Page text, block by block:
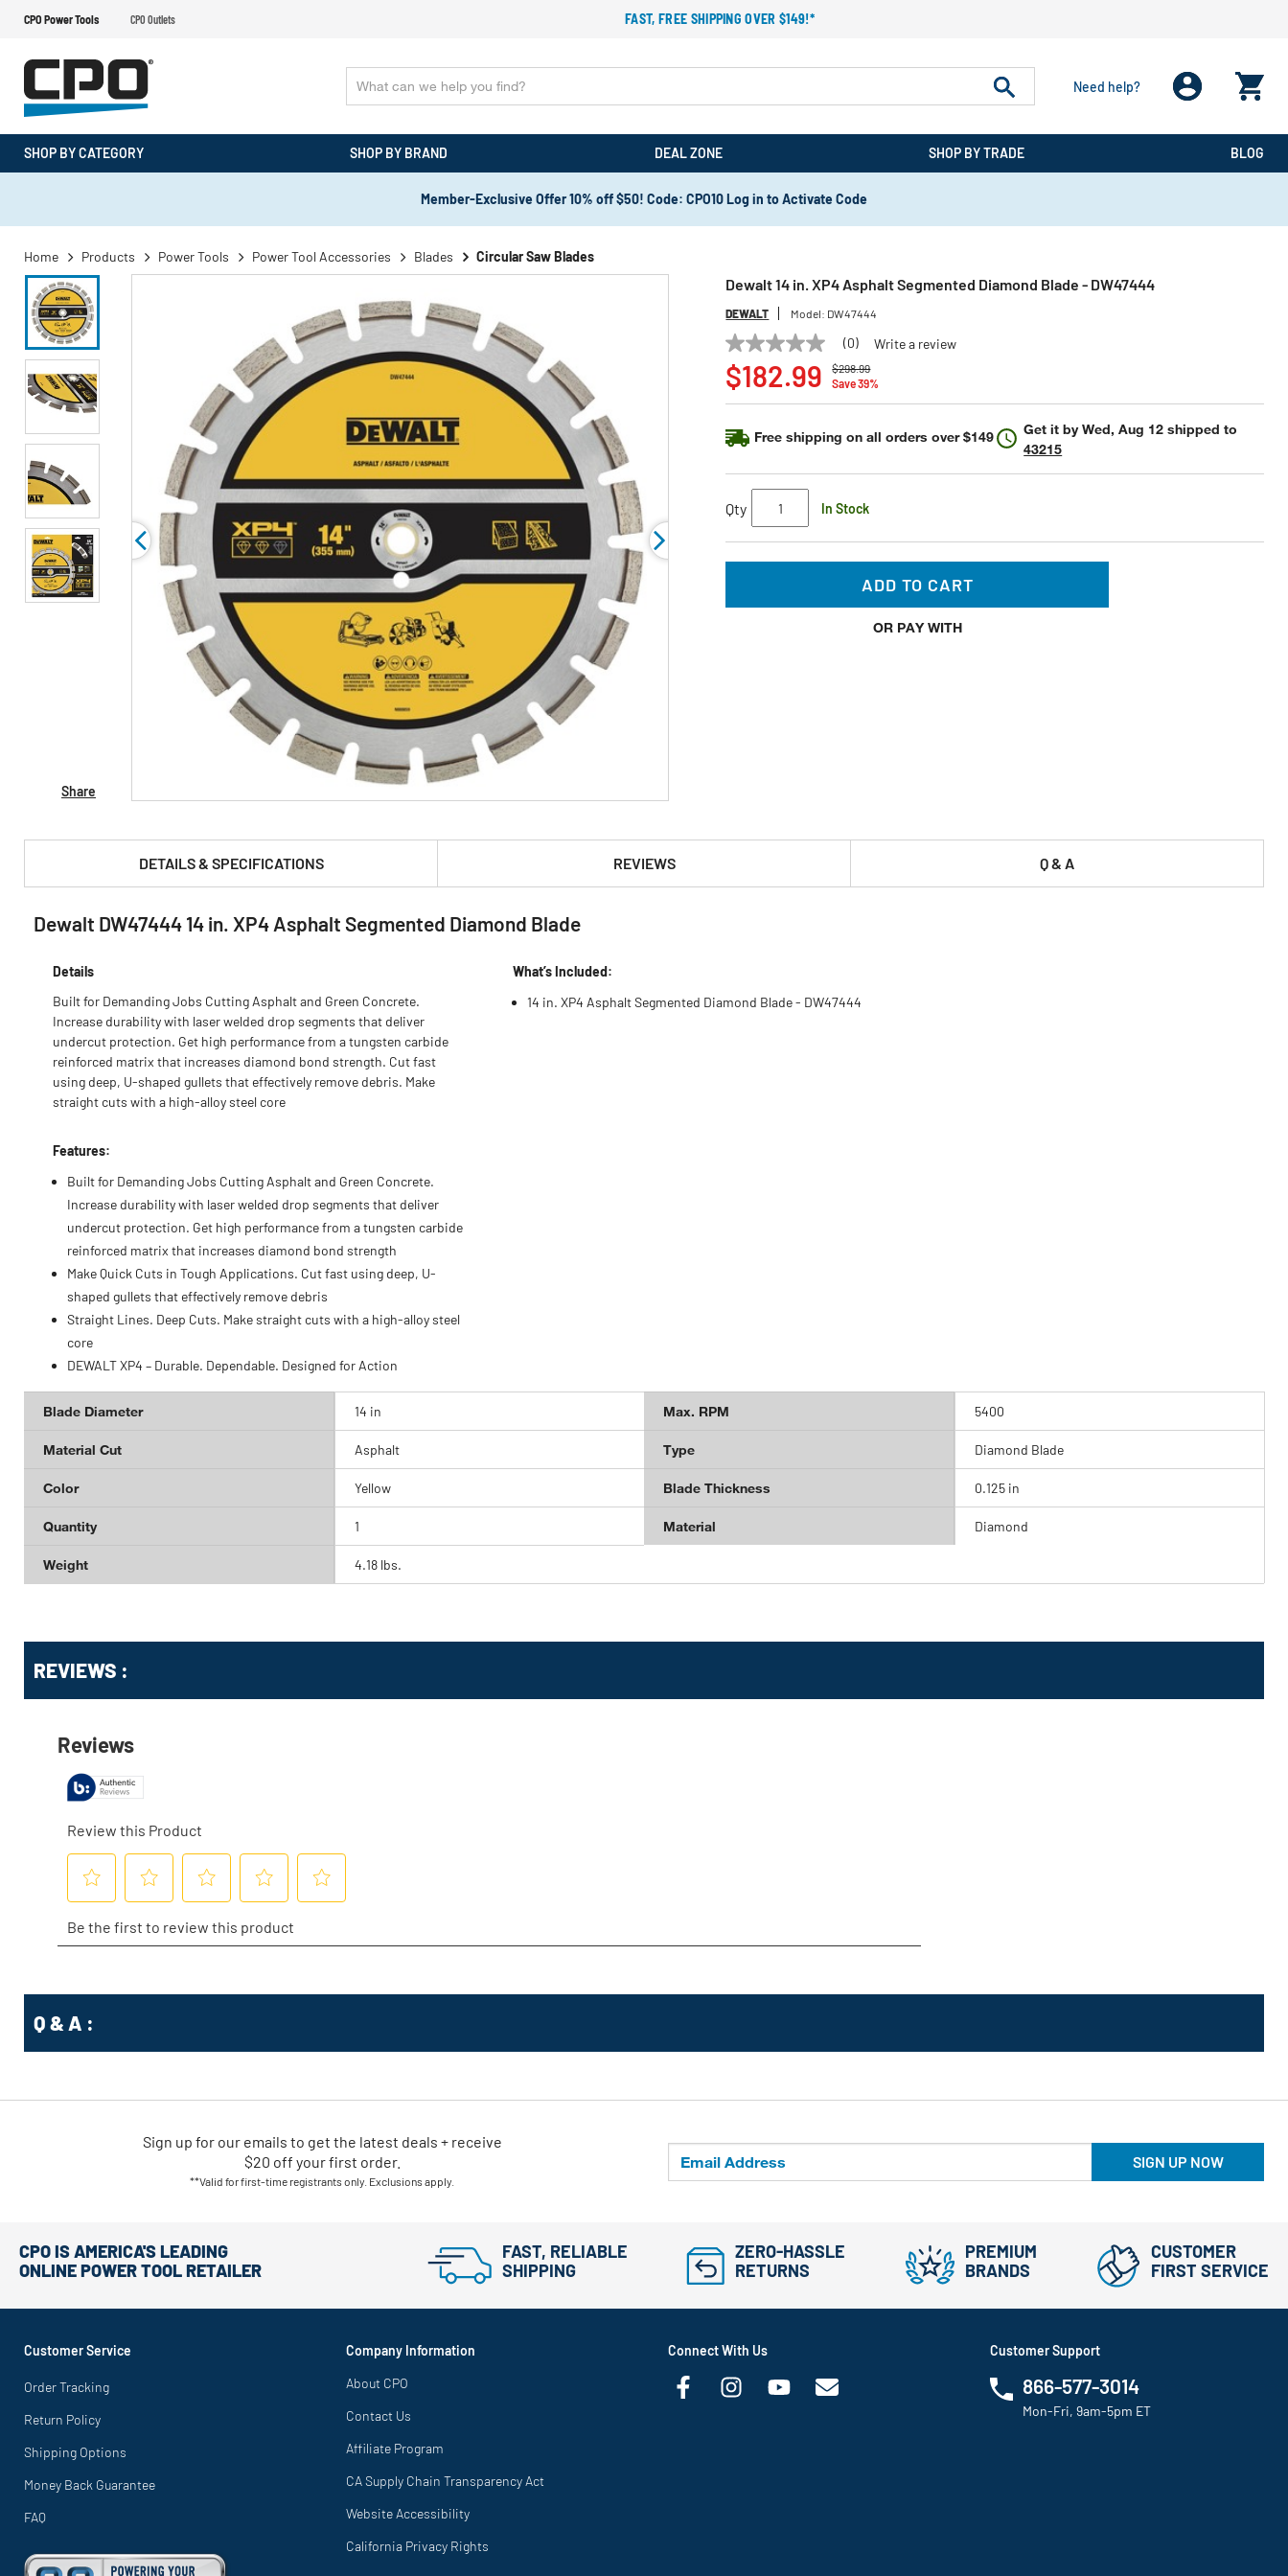
CPO Power Tools CPO Outlets FAST, FREE SHIPPING OVER $149!*
Need help?
SHOP BY CATEGORY SHOP BY BRAND DEAL ZONE SHOP BY TRADE BLOG
Member-Exclusive Offer 10% off $50! Code: CPO10 Log in to Activate Code
Home Products Power Tools Power Tool Accessories Blades Circular Saw Blades
Share
Dewalt 14 in. XP4 Asphalt Segmented Diamond Blade - DW47444
DEWALT Model: DW47444
No
rating
value
Same
link.
(0) Write a review
Price reduced from
$298.99
to
Save 39%
$182.99
Free shipping on all orders over $149 Get it byWed, Aug 12 shipped to
43215
Qty In Stock
ADD TO CART
OR PAY WITH
DETAILS & SPECIFICATIONS REVIEWS Q & A
PRODUCT FEATURES & SPECS :
Dewalt DW47444 14 in. XP4 Asphalt Segmented Diamond Blade
Details
Built for Demanding Jobs Cutting Asphalt and Green Concrete.
Increase durability with laser welded drop segments that deliver
undercut protection. Get high performance from a tungsten carbide
reinforced matrix that increases diamond bond strength. Cut fast
using deep, U-shaped gullets that effectively remove debris. Make
straight cuts with a high-alloy steel core
Features:
Built for Demanding Jobs Cutting Asphalt and Green Concrete.
Increase durability with laser welded drop segments that deliver
undercut protection. Get high performance from a tungsten carbide
reinforced matrix that increases diamond bond strength
Make Quick Cuts in Tough Applications. Cut fast using deep, U-
shaped gullets that effectively remove debris
Straight Lines. Deep Cuts. Make straight cuts with a high-alloy steel
core
DEWALT XP4 – Durable. Dependable. Designed for Action
What’s Included:
14 in. XP4 Asphalt Segmented Diamond Blade - DW47444
Blade Diameter 14 in Max. RPM 5400
Material Cut Asphalt Type Diamond Blade
Color Yellow Blade Thickness 0.125 in
Quantity 1 Material Diamond
Weight 4.18 lbs.
REVIEWS :
Q & A :
SIGN UP NOW
Sign up for our emails to get the latest deals + receive
$20 off your first order.
**Valid for first-time registrants only. Exclusions apply.
CPO IS AMERICA'S LEADING
ONLINE POWER TOOL RETAILER
FAST, RELIABLE
SHIPPING
ZERO-HASSLE
RETURNS
PREMIUM
BRANDS
CUSTOMER
FIRST SERVICE
Customer Service
Order Tracking
Return Policy
Shipping Options
Money Back Guarantee
FAQ
Company Information
About CPO
Contact Us
Affiliate Program
CA Supply Chain Transparency Act
Website Accessibility
California Privacy Rights
Connect With Us Customer Support
866-577-3014
Mon-Fri, 9am-5pm ET